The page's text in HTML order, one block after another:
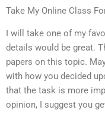
Take My Online Class
I will take one of my
details would be great.
papers on this topic.
with how you decided
that the task is more
opinion, I suggest you